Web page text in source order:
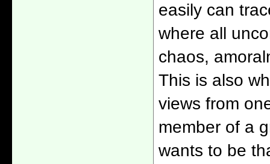
easily can
where all
chaos,
This is also
views from
member of a
wants to be